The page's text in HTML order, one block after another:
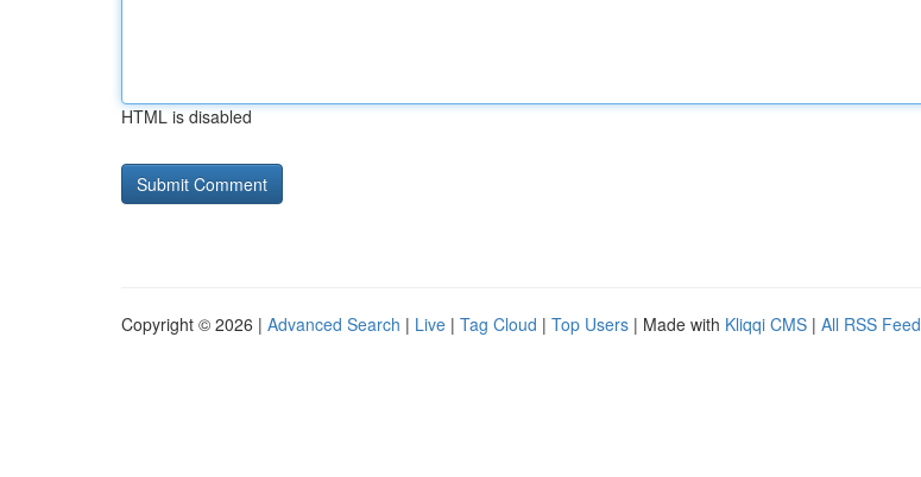
HTML is disabled
Copyright © 2026 | Advanced Search | Live | Tag Cloud | Top Users | Made with Kliqqi CMS | All RSS